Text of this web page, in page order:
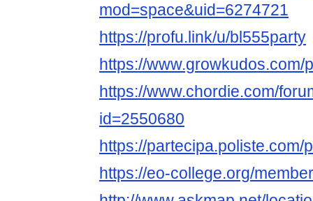
mod=space&uid=6274721
https://profu.link/u/bl555party
https://www.growkudos.com/
https://www.chordie.com/
id=2550680
https://partecipa.poliste.com/
https://eo-college.org/